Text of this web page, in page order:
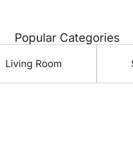
Popular Categories
Living Room